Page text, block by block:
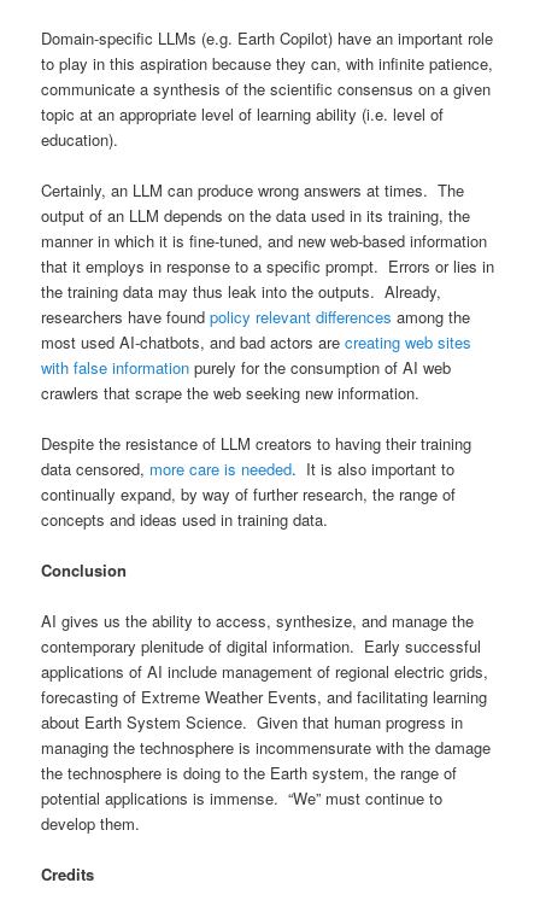
Domain-specific LLMs (e.g. Earth Copilot) have an important role
to play in this aspiration because they can, with infinite patience,
communicate a synthesis of the scientific consensus on a given
topic at an appropriate level of learning ability (i.e. level of
education).
Certainly, an LLM can produce wrong answers at times. The
output of an LLM depends on the data used in its training, the
manner in which it is fine-tuned, and new web-based information
that it employs in response to a specific prompt. Errors or lies in
the training data may thus leak into the outputs. Already,
researchers have foundpolicy relevant differences among the
most used AI-chatbots, and bad actors arecreating web sites
with false information purely for the consumption of AI web
crawlers that scrape the web seeking new information.
Despite the resistance of LLM creators to having their training
data censored, more care is needed. It is also important to
continually expand, by way of further research, the range of
concepts and ideas used in training data.
Conclusion
AI gives us the ability to access, synthesize, and manage the
contemporary plenitude of digital information. Early successful
applications of AI include management of regional electric grids,
forecasting of Extreme Weather Events, and facilitating learning
about Earth System Science. Given that human progress in
managing the technosphere is incommensurate with the damage
the technosphere is doing to the Earth system, the range of
potential applications is immense. “We” must continue to
develop them.
Credits